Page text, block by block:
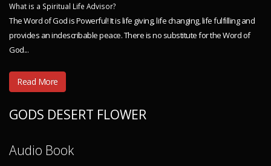
What is a Spiritual Life Advisor?
The Word of God is Powerful! It is life giving, life changing, life fulfilling and
provides an indescribable peace. There is no substitute for the Word of
God...
Read More
GODS DESERT FLOWER
Audio Book